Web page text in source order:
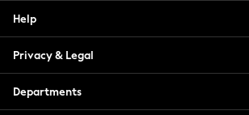
Blouses & Shirts
Hoodies & Sweatshirts
Jackets & Coats
Help
Privacy & Legal
Departments